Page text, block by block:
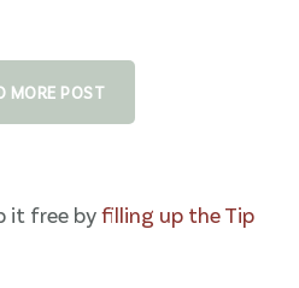
MORE POST
it free byfilling up the Tip